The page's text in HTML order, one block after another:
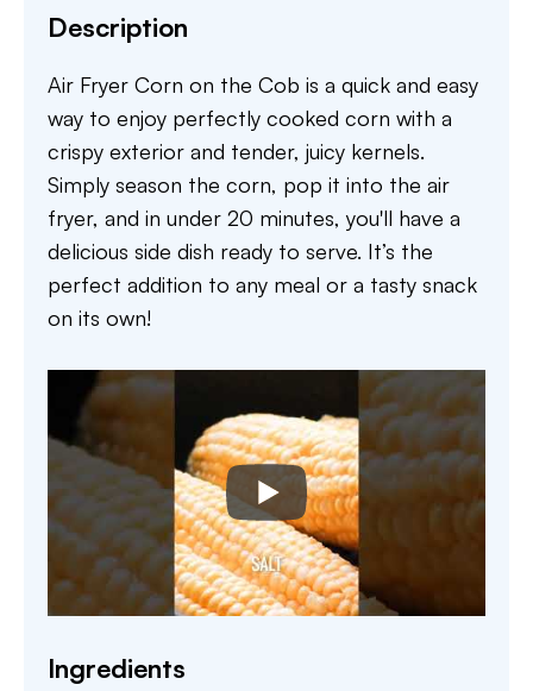
Description
Air Fryer Corn on the Cob is a quick and easy
way to enjoy perfectly cooked corn with a
crispy exterior and tender, juicy kernels.
Simply season the corn, pop it into the air
fryer, and in under 20 minutes, you'll have a
delicious side dish ready to serve. It’s the
perfect addition to any meal or a tasty snack
on its own!
Ingredients